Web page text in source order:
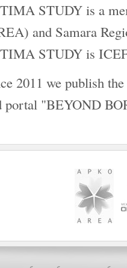
STUDY is a
and Samara
STUDY is
2011 we publish
portal "BEYOND